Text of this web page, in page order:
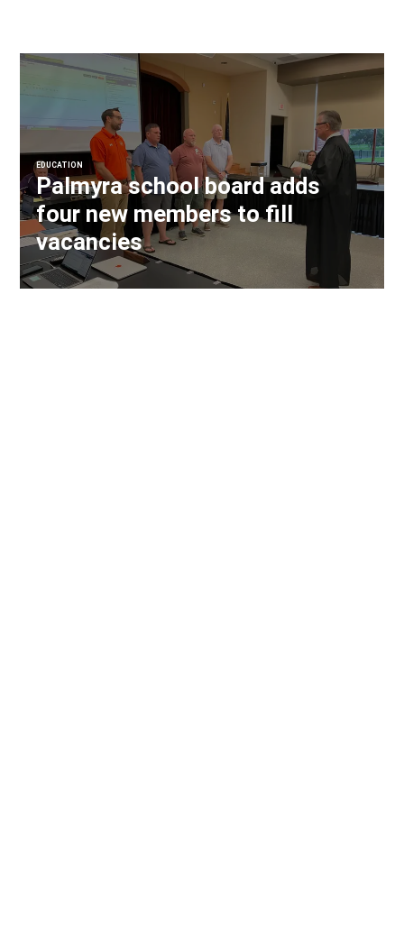
EDUCATION
Palmyra school board adds
four new members to fill
vacancies